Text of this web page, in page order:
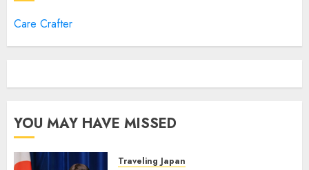
Care Crafter
YOU MAY HAVE MISSED
Traveling Japan